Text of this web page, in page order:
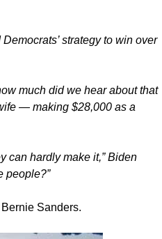
strategy to win over
much did we hear about that
— making $28,000 as a
can hardly make it,” Biden
people?”
Sanders.